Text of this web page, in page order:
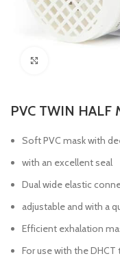
PVC TWIN HALF
Soft PVC mask with
with an excellent seal
Dual wide elastic
adjustable and with a
Efficient exhalation
For use with the